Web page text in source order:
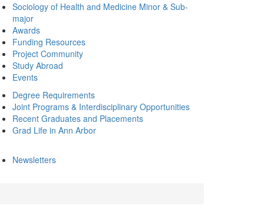
Sociology of Health and Medicine Minor & Sub-
major
Awards
Funding Resources
Project Community
Study Abroad
Events
Degree Requirements
Joint Programs & Interdisciplinary Opportunities
Recent Graduates and Placements
Grad Life in Ann Arbor
Newsletters